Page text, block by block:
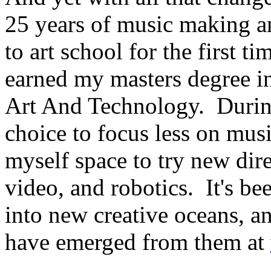
25 years of music making
to art school for the first
earned my masters
Art And Technology.
choice to focus less on
myself space to try new
video, and robotics. It's
into new creative oceans,
have emerged from them at